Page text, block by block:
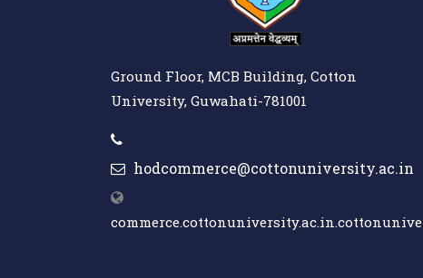
Ground Floor, MCB Building, Cotton
University, Guwahati-781001
hodcommerce@cottonuniversity.ac.in